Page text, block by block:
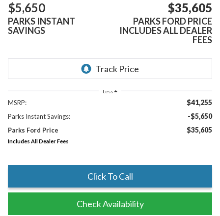
$5,650
PARKS INSTANT
SAVINGS
$35,605
PARKS FORD PRICE
INCLUDES ALL DEALER
FEES
Less
MSRP: $41,255
Parks Instant Savings: -$5,650
Parks Ford Price $35,605
Includes All Dealer Fees
Click To Call
Check Availability